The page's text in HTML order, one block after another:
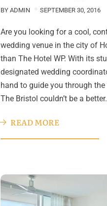
BY ADMIN SEPTEMBER 30, 2016
Are you looking for a cool,
wedding venue in the city of
than The Hotel WP. With its
designated wedding
hand to guide you through
The Bristol couldn’t be a
READ MORE